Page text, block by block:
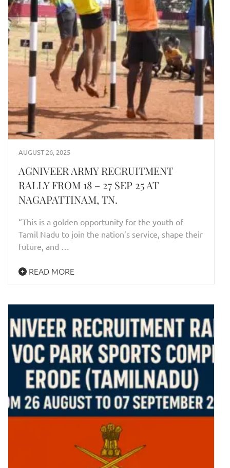
AUGUST 26, 2025
AGNIVEER ARMY RECRUITMENT
RALLY FROM 18 – 27 SEP 25 AT
NAGAPATTINAM, TN.
“This is a golden opportunity for the youth of
Tamil Nadu to join the nation’s service, shape their
future, and …
READ MORE